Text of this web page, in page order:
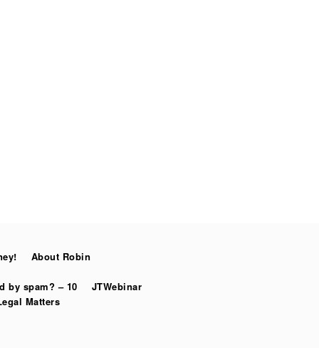
About Robin
by spam? – 10
JTWebinar
Matters